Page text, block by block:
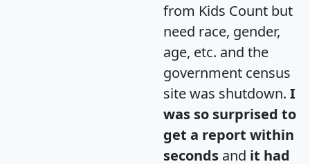
from Kids Count but
need race, gender,
age, etc. and the
government census
site was shutdown. I
was so surprised to
get a report within
seconds and it had